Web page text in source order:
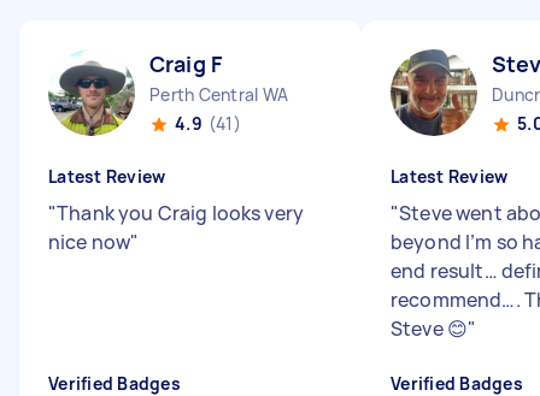
Craig F
Perth Central WA
4.9 (41)
Latest Review
"Thank you Craig looks very
nice now"
Verified Badges
Latest Review
"Steve went
beyond I’m so
end result…
recommend….
Steve 😊"
Verified Badges